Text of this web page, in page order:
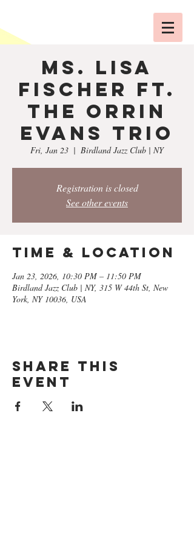
Ms. Lisa
Fischer ft.
The Orrin
Evans Trio
Fri, Jan 23
  |
Birdland Jazz Club | NY
Registration is closed
See other events
Time & Location
Jan 23, 2026, 10:30 PM – 11:50 PM
Birdland Jazz Club | NY, 315 W 44th St, New
York, NY 10036, USA
Share this
event